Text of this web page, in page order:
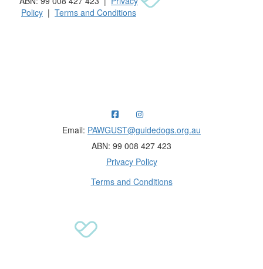
Policy | Terms and Conditions
Email: PAWGUST@guidedogs.org.au
ABN: 99 008 427 423
Privacy Policy
Terms and Conditions